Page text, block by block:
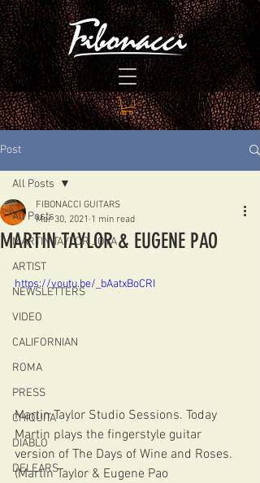
Post
All Posts
MARTIN TAYLOR JOYA
ARTIST
NEWSLETTERS
VIDEO
CALIFORNIAN
ROMA
PRESS
CHIQUITA
DIABLO
DELEARS
All Posts
MARTIN TAYLOR & EUGENE PAO
FIBONACCI GUITARS
Mar 30, 2021 1 min read
https://youtu.be/_bAatxBoCRI
Martin Taylor Studio Sessions. Today
Martin plays the fingerstyle guitar
version of The Days of Wine and Roses.
(Martin Taylor & Eugene Pao